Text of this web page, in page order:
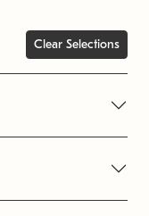
Clear Selections